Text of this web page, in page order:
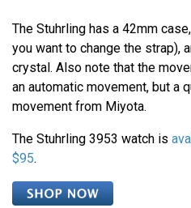
The Stuhrling has a 42mm
you want to change the strap),
crystal. Also note that the
an automatic movement, but a
movement from Miyota.
The Stuhrling 3953 watch is
$95.